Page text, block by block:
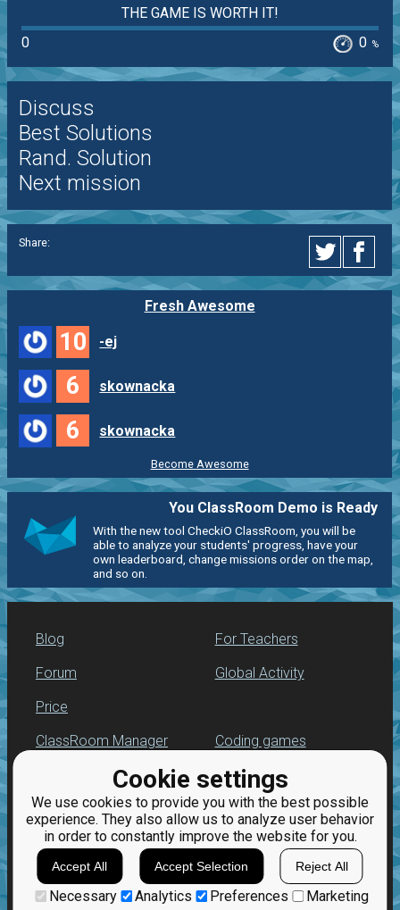
Cookie settings
We use cookies to provide you with the best possible
experience. They also allow us to analyze user behavior
in order to constantly improve the website for you.
Accept All Accept Selection Reject All
Necessary Analytics Preferences Marketing
THE GAME IS WORTH IT!
0
0 %
Discuss
Best Solutions
Rand. Solution
Next mission
Share:
Fresh Awesome
10 -ej
6 skownacka
6 skownacka
Become Awesome
You ClassRoom Demo is Ready
With the new tool CheckiO ClassRoom, you will be
able to analyze your students' progress, have your
own leaderboard, change missions order on the map,
and so on.
Blog
Forum
Price
For Teachers
Global Activity
ClassRoom Manager
Leaderboard
Jobs
Coding games
Python programming
for beginners